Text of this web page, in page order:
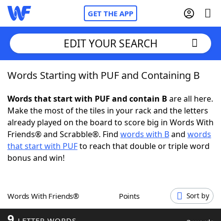
GET THE APP
Home
Words With FriendsCheat
NYT Crossplay Cheat
ScrabbleHelpers
Word GamesHelpers
EDIT YOUR SEARCH
Words Starting with PUF and Containing B
Words that start with PUF and contain B are all here.
Make the most of the tiles in your rack and the letters
already played on the board to score big in Words With
Friends® and Scrabble®. Find words with Band words
that start with PUFto reach that double or triple word
bonus and win!
Words With Friends® Points Sort by